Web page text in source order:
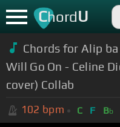
ChordU
Chords for Alip
Will Go On - Celine
cover) Collab
102 bpm C F Bb